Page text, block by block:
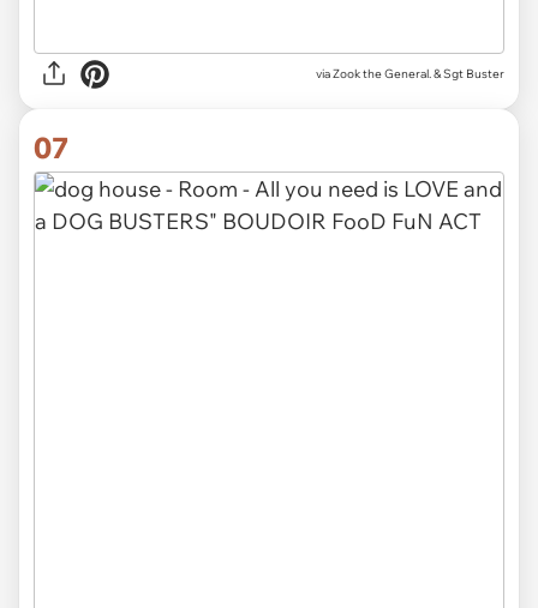
via Zook the General. & Sgt Buster
07